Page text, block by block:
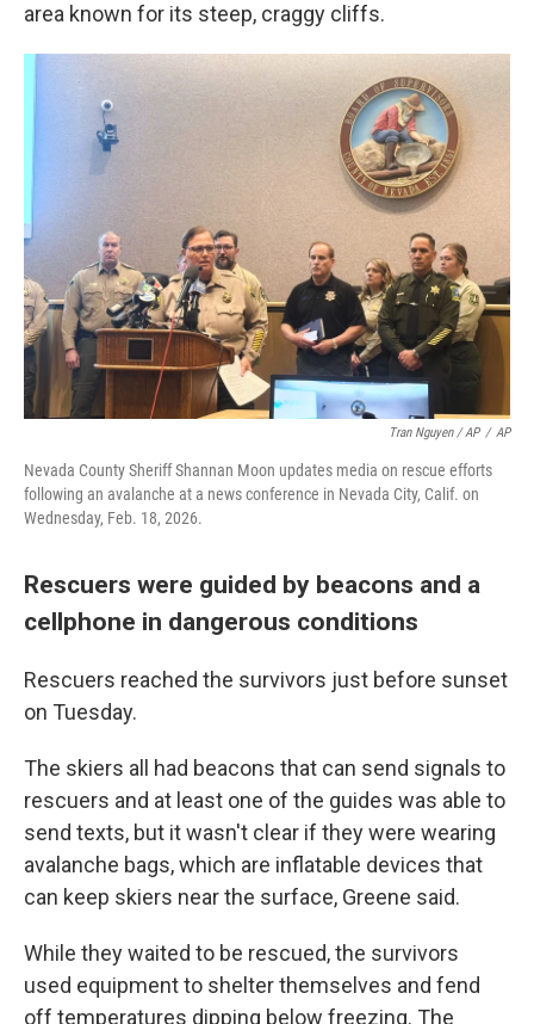
area known for its steep, craggy cliffs.
Tran Nguyen / AP / AP
Nevada County Sheriff Shannan Moon updates media on rescue efforts
following an avalanche at a news conference in Nevada City, Calif. on
Wednesday, Feb. 18, 2026.
Rescuers were guided by beacons and a
cellphone in dangerous conditions
Rescuers reached the survivors just before sunset
on Tuesday.
The skiers all had beacons that can send signals to
rescuers and at least one of the guides was able to
send texts, but it wasn't clear if they were wearing
avalanche bags, which are inflatable devices that
can keep skiers near the surface, Greene said.
While they waited to be rescued, the survivors
used equipment to shelter themselves and fend
off temperatures dipping below freezing. The